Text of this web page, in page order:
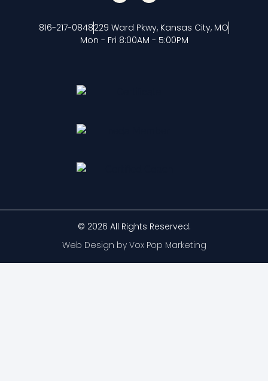
816-217-0848229 Ward Pkwy, Kansas City, MO
Mon - Fri 8:00AM - 5:00PM
© 2026 All Rights Reserved.
Web Design by Vox Pop Marketing